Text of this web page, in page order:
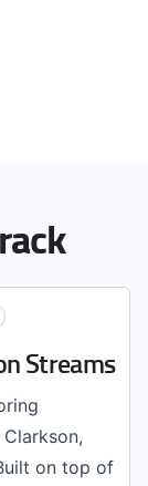
Streams
on top of